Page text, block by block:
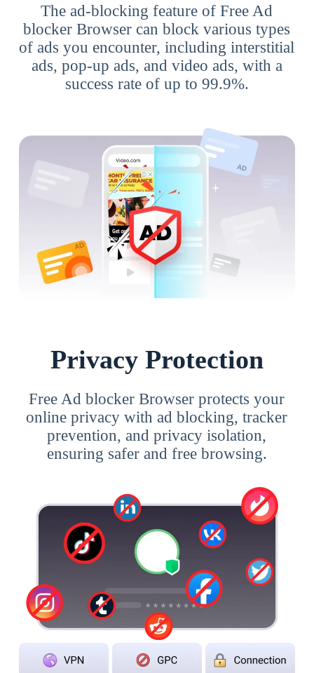
The ad-blocking feature of Free Ad
blocker Browser can block various types
of ads you encounter, including interstitial
ads, pop-up ads, and video ads, with a
success rate of up to 99.9%.
Privacy Protection
Free Ad blocker Browser protects your
online privacy with ad blocking, tracker
prevention, and privacy isolation,
ensuring safer and free browsing.